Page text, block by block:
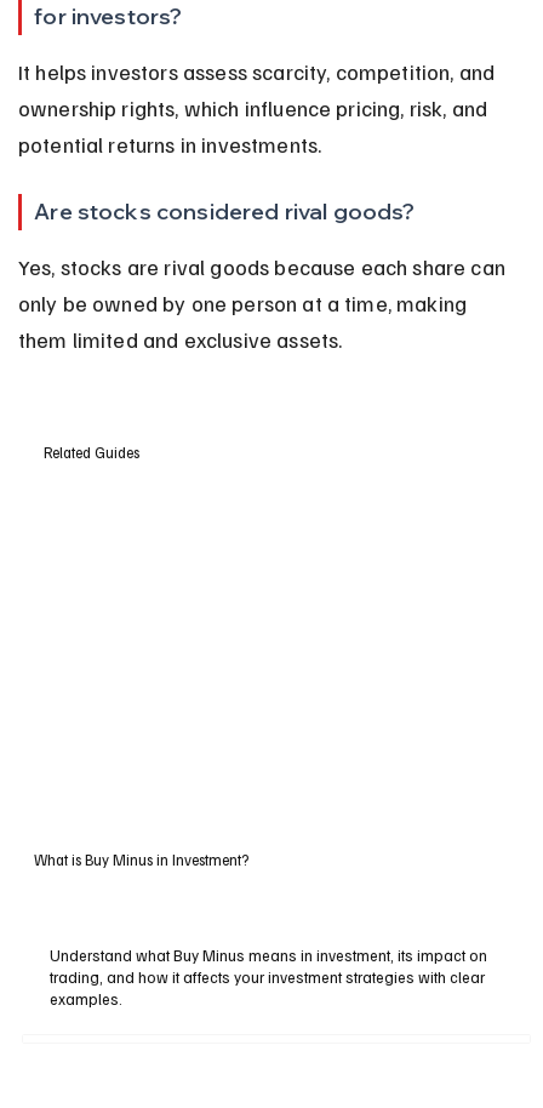
for investors?
It helps investors assess scarcity, competition, and
ownership rights, which influence pricing, risk, and
potential returns in investments.
Are stocks considered rival goods?
Yes, stocks are rival goods because each share can
only be owned by one person at a time, making
them limited and exclusive assets.
Related Guides
What is Buy Minus in Investment?
Understand what Buy Minus means in investment, its impact on
trading, and how it affects your investment strategies with clear
examples.